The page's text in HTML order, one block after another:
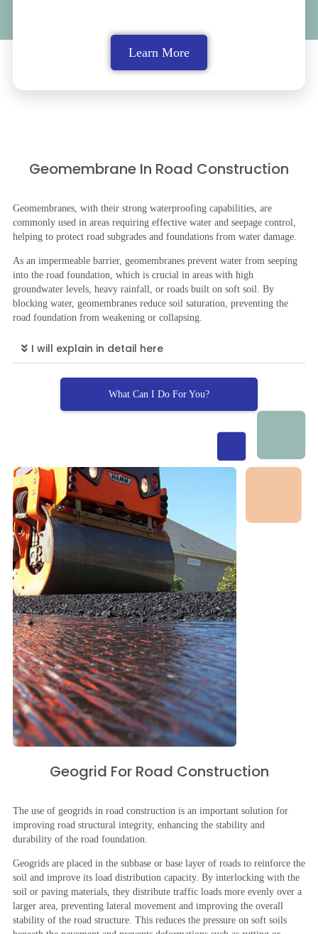
Learn More
Geomembrane In Road Construction
Geomembranes, with their strong waterproofing capabilities, are
commonly used in areas requiring effective water and seepage control,
helping to protect road subgrades and foundations from water damage.
As an impermeable barrier, geomembranes prevent water from seeping
into the road foundation, which is crucial in areas with high
groundwater levels, heavy rainfall, or roads built on soft soil. By
blocking water, geomembranes reduce soil saturation, preventing the
road foundation from weakening or collapsing.
I will explain in detail here
What Can I Do For You?
Geogrid For Road Construction
The use of geogrids in road construction is an important solution for
improving road structural integrity, enhancing the stability and
durability of the road foundation.
Geogrids are placed in the subbase or base layer of roads to reinforce the
soil and improve its load distribution capacity. By interlocking with the
soil or paving materials, they distribute traffic loads more evenly over a
larger area, preventing lateral movement and improving the overall
stability of the road structure. This reduces the pressure on soft soils